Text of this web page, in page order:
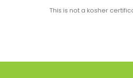
This is not a kosher